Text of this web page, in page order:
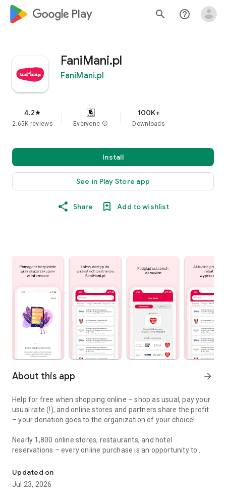
google_logo Play search help_outline
FaniMani.pl
FaniMani.pl
4.2star
2.65K reviews Everyone info
100K+
Downloads
Install
See in Play Store app
Share Add to wishlist
About this app arrow_forward
Help for free when shopping online – shop as usual, pay your
usual rate (!), and online stores and partners share the profit
– your donation goes to the organization of your choice!
Nearly 1,800 online stores, restaurants, and hotel
reservations – every online purchase is an opportunity to
Over 14,000 social organizations and foundations across
Poland use FaniMani, which has already raised PLN 11 million!
Updated on
Jul 23, 2026